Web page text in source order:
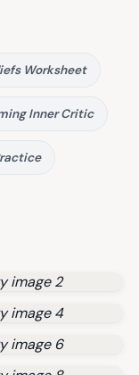
Worksheet
Inner Critic